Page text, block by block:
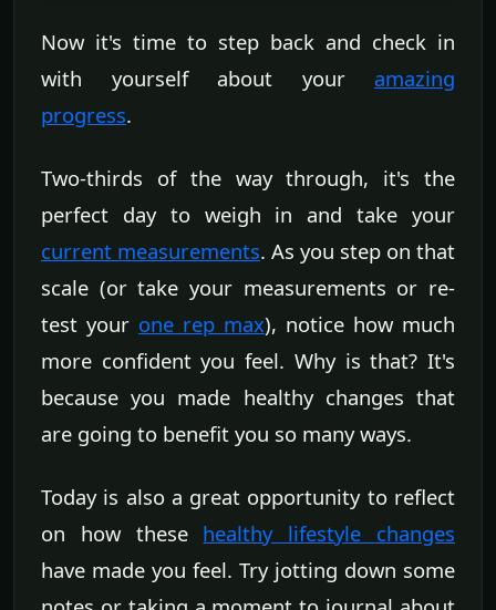
Now it's time to step back and check in
with yourself about your amazing
progress.
Two-thirds of the way through, it's the
perfect day to weigh in and take your
current measurements. As you step on that
scale (or take your measurements or re-
test your one rep max), notice how much
more confident you feel. Why is that? It's
because you made healthy changes that
are going to benefit you so many ways.
Today is also a great opportunity to reflect
on how these healthy lifestyle changes
have made you feel. Try jotting down some